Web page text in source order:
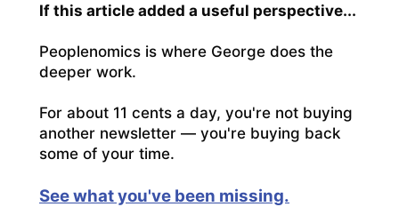
If this article added a useful perspective...
Peoplenomics is where George does the
deeper work.
For about 11 cents a day, you're not buying
another newsletter — you're buying back
some of your time.
See what you've been missing.